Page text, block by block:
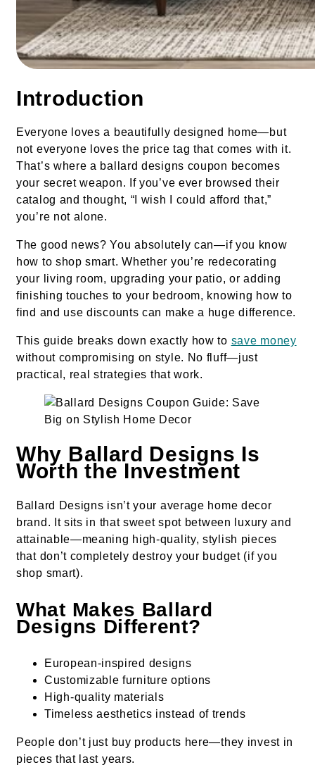
Introduction
Everyone loves a beautifully designed home—but
not everyone loves the price tag that comes with it.
That’s where a ballard designs coupon becomes
your secret weapon. If you’ve ever browsed their
catalog and thought, “I wish I could afford that,”
you’re not alone.
The good news? You absolutely can—if you know
how to shop smart. Whether you’re redecorating
your living room, upgrading your patio, or adding
finishing touches to your bedroom, knowing how to
find and use discounts can make a huge difference.
This guide breaks down exactly how to save money
without compromising on style. No fluff—just
practical, real strategies that work.
Why Ballard Designs Is
Worth the Investment
Ballard Designs isn’t your average home decor
brand. It sits in that sweet spot between luxury and
attainable—meaning high-quality, stylish pieces
that don’t completely destroy your budget (if you
shop smart).
What Makes Ballard
Designs Different?
European-inspired designs
Customizable furniture options
High-quality materials
Timeless aesthetics instead of trends
People don’t just buy products here—they invest in
pieces that last years.